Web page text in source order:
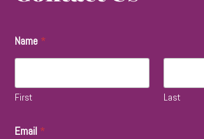
Name *
First Last
Email *